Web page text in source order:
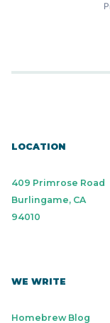
LOCATION
409 Primrose Road
Burlingame, CA
94010
WE WRITE
Homebrew Blog